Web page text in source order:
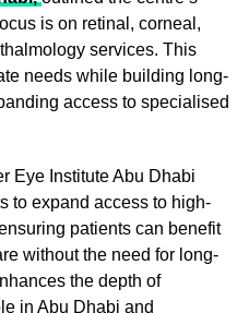
is on retinal, corneal,
services. This
needs while building long-
access to specialised
Eye Institute Abu Dhabi
to expand access to high-
patients can benefit
without the need for long-
the depth of
in Abu Dhabi and